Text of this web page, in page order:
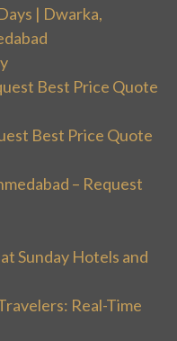
| Dwarka,
Best Price Quote
Best Price Quote
– Request
Sunday Hotels and
Real-Time